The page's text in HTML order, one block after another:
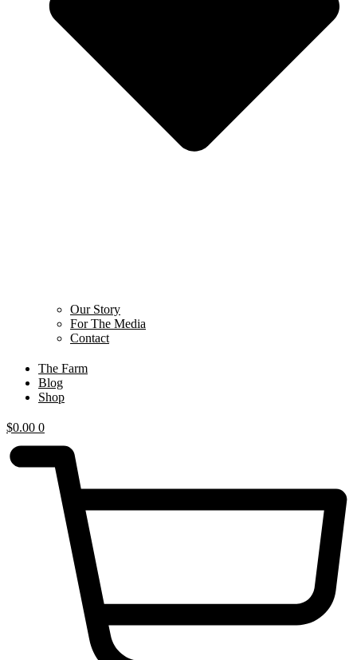
Our Story
For The Media
Contact
The Farm
Blog
Shop
$0.00 0